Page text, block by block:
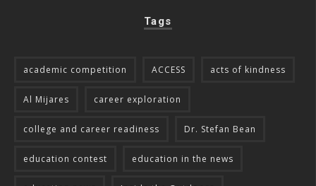
Tags
academic competition ACCESS acts of kindness
Al Mijares career exploration
college and career readiness Dr. Stefan Bean
education contest education in the news